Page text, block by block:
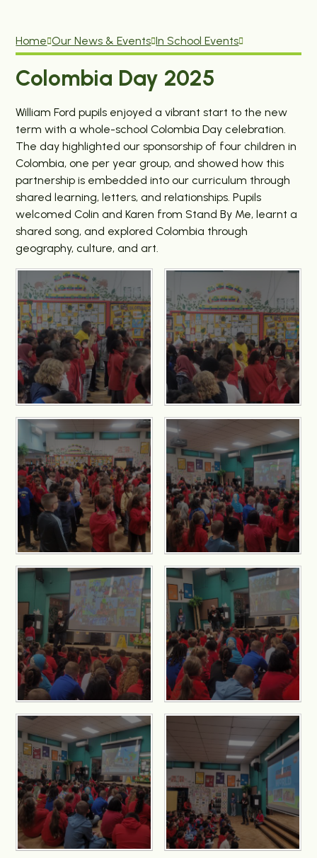
Home Our News & Events In School Events
Colombia Day 2025
William Ford pupils enjoyed a vibrant start to the new
term with a whole-school Colombia Day celebration.
The day highlighted our sponsorship of four children in
Colombia, one per year group, and showed how this
partnership is embedded into our curriculum through
shared learning, letters, and relationships. Pupils
welcomed Colin and Karen from Stand By Me, learnt a
shared song, and explored Colombia through
geography, culture, and art.